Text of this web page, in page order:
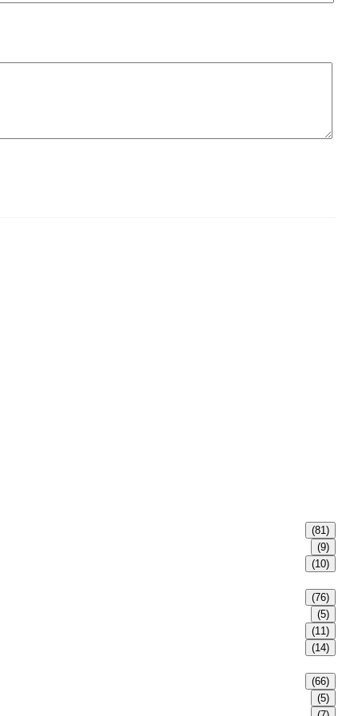
(81)
(9)
(10)
(76)
(5)
(11)
(14)
(66)
(5)